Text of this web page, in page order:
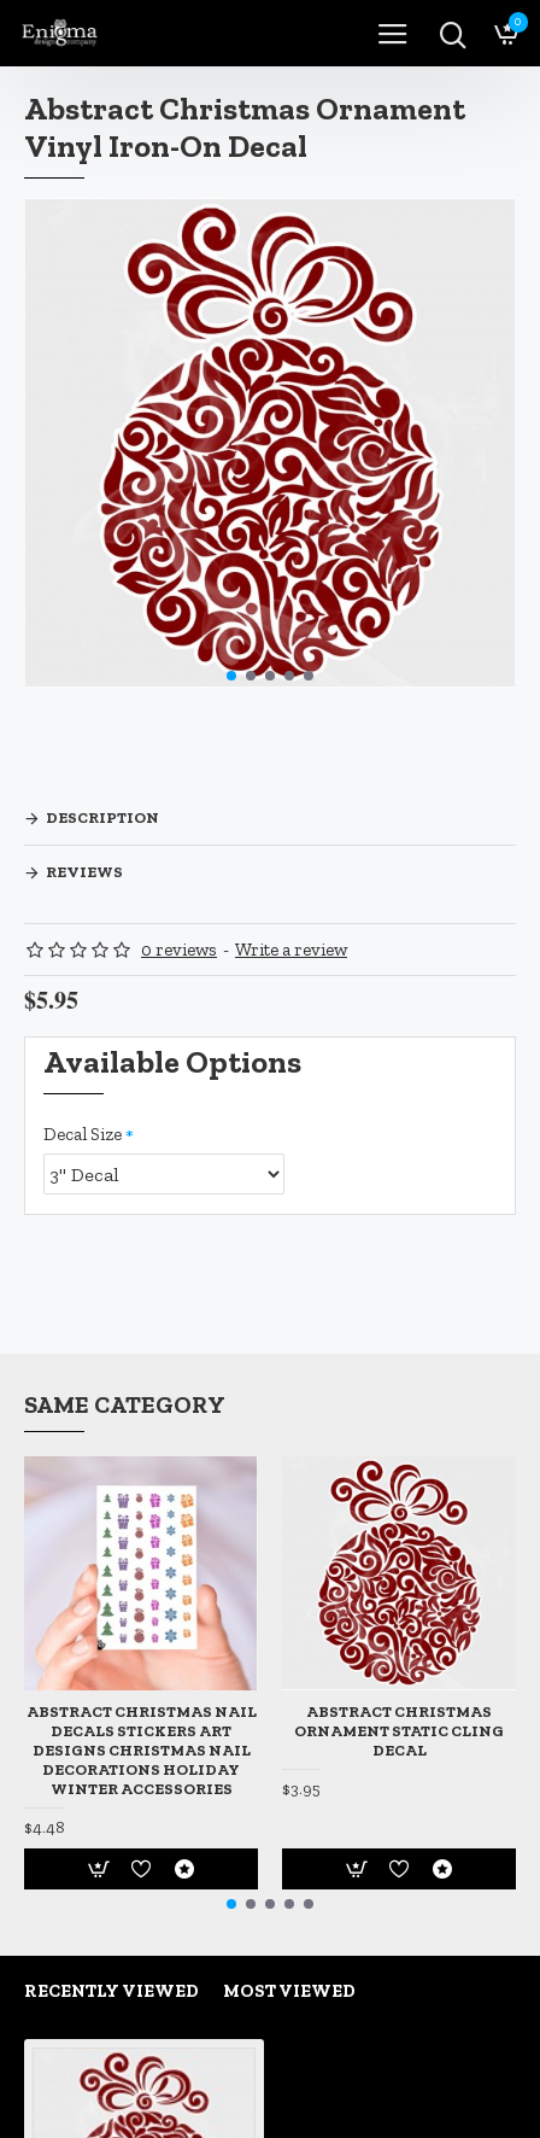
0
Abstract Christmas Ornament
Vinyl Iron-On Decal
DESCRIPTION
REVIEWS
0 reviews - Write a review
$5.95
Available Options
Decal Size
SAME CATEGORY
ABSTRACT CHRISTMAS NAIL
DECALS STICKERS ART
DESIGNS CHRISTMAS NAIL
DECORATIONS HOLIDAY
WINTER ACCESSORIES
$4.48
ABSTRACT CHRISTMAS
ORNAMENT STATIC CLING
DECAL
$3.95
RECENTLY VIEWED MOST VIEWED